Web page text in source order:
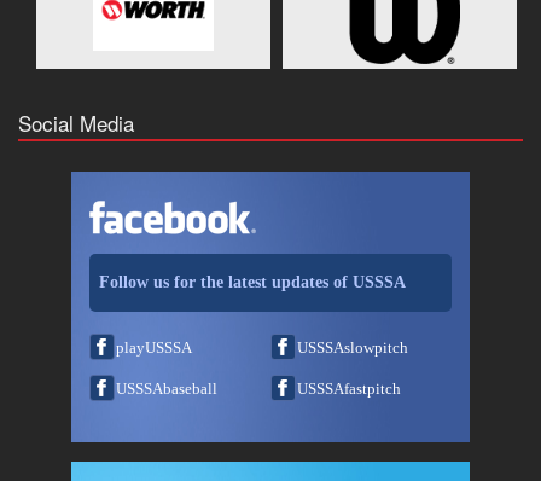
Social Media
Follow us for the latest updates of USSSA
playUSSSA USSSAslowpitch
USSSAbaseball USSSAfastpitch